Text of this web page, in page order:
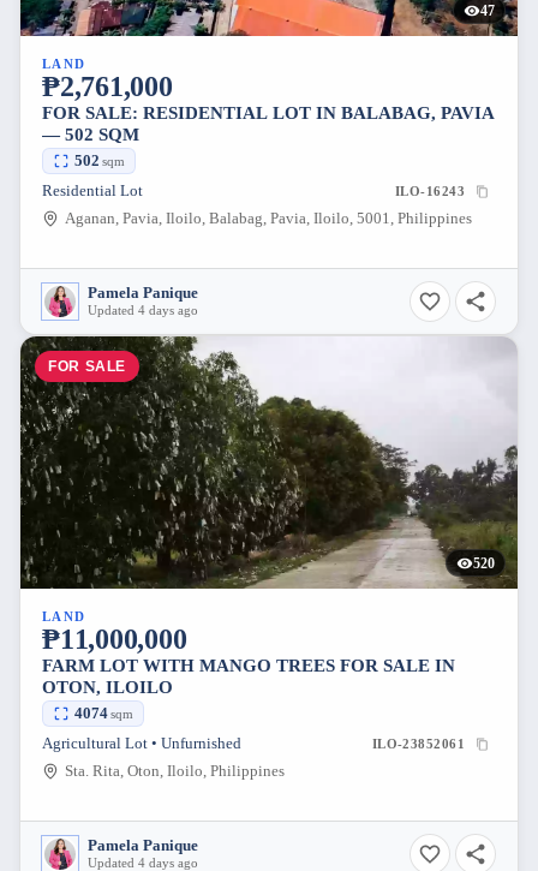
47
LAND
₱2,761,000
FOR SALE: RESIDENTIAL LOT IN BALABAG, PAVIA
— 502 SQM
502 sqm
Residential Lot ILO-16243
Aganan, Pavia, Iloilo, Balabag, Pavia, Iloilo, 5001, Philippines
Pamela Panique
Updated 4 days ago
FOR SALE
520
LAND
₱11,000,000
FARM LOT WITH MANGO TREES FOR SALE IN
OTON, ILOILO
4074sqm
Agricultural Lot • Unfurnished ILO-23852061
Sta. Rita, Oton, Iloilo, Philippines
Pamela Panique
Updated 4 days ago